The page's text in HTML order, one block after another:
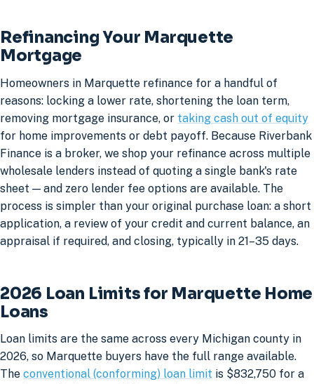
Refinancing Your Marquette
Mortgage
Homeowners in Marquette refinance for a handful of
reasons: locking a lower rate, shortening the loan term,
removing mortgage insurance, or taking cash out of equity
for home improvements or debt payoff. Because Riverbank
Finance is a broker, we shop your refinance across multiple
wholesale lenders instead of quoting a single bank's rate
sheet — and zero lender fee options are available. The
process is simpler than your original purchase loan: a short
application, a review of your credit and current balance, an
appraisal if required, and closing, typically in 21–35 days.
2026 Loan Limits for Marquette Home
Loans
Loan limits are the same across every Michigan county in
2026, so Marquette buyers have the full range available.
The conventional (conforming) loan limit is $832,750 for a